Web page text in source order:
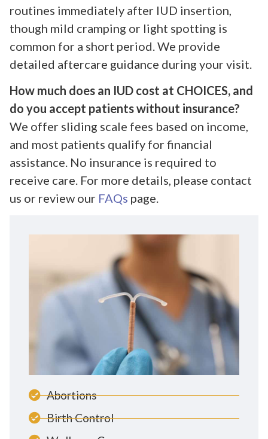
routines immediately after IUD insertion,
though mild cramping or light spotting is
common for a short period. We provide
detailed aftercare guidance during your visit.
How much does an IUD cost at CHOICES, and
do you accept patients without insurance?
We offer sliding scale fees based on income,
and most patients qualify for financial
assistance. No insurance is required to
receive care. For more details, please contact
us or review our FAQs page.
Abortions
Birth Control